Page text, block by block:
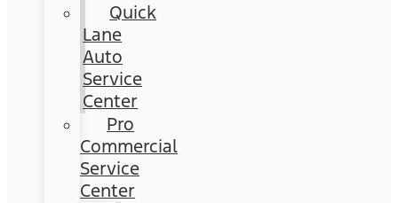
Quick
Lane
Auto
Service
Center
Pro
Commercial
Service
Center